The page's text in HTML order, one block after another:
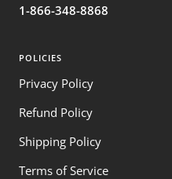
1-866-348-8868
POLICIES
Privacy Policy
Refund Policy
Shipping Policy
Terms of Service